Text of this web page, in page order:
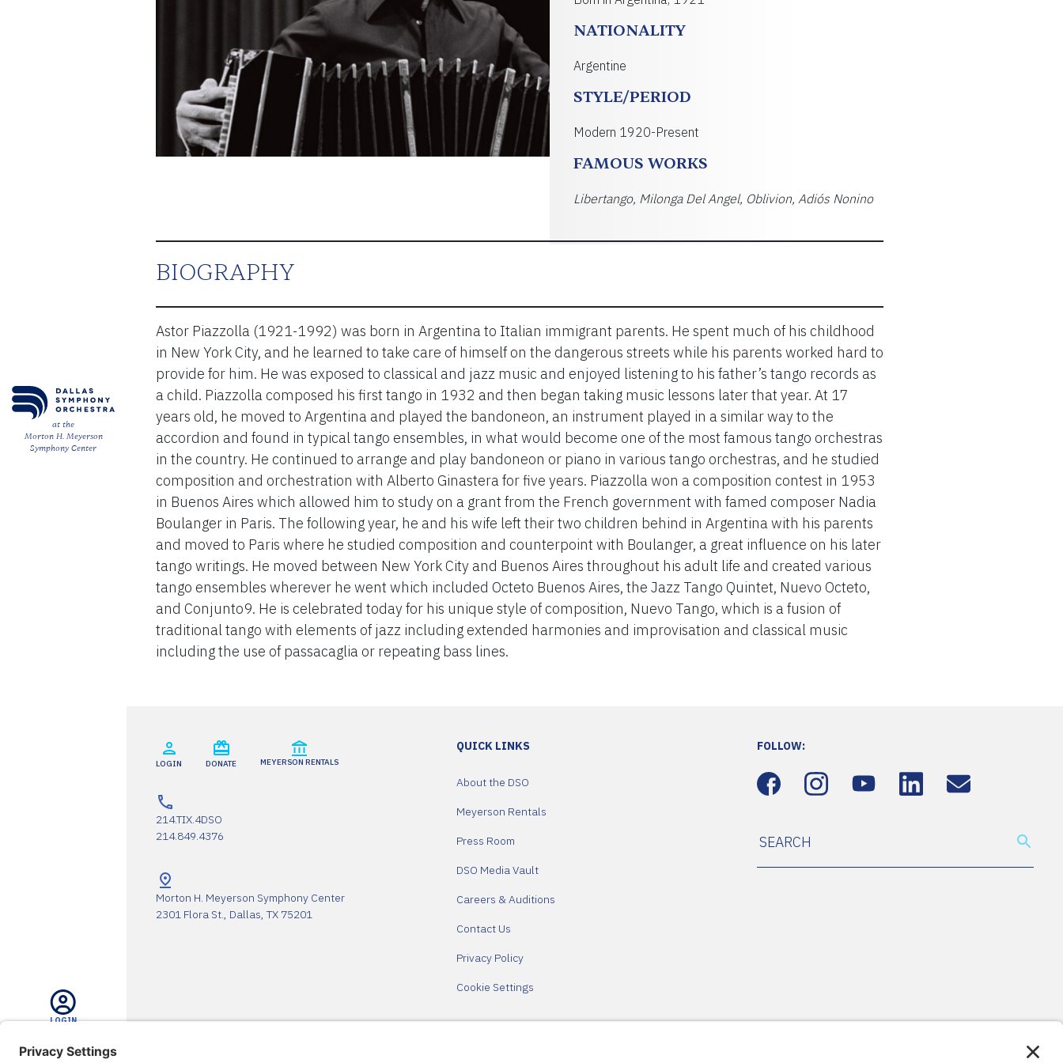
at the
Morton H. Meyerson
Symphony Center
LOGIN
CART
SUBMIT
NATIONALITY
Argentine
STYLE/PERIOD
Modern 1920-Present
FAMOUS WORKS
Libertango, Milonga Del Angel, Oblivion, Adiós Nonino
BIOGRAPHY
Astor Piazzolla (1921-1992) was born in Argentina to Italian immigrant parents. He spent much of his childhood
in New York City, and he learned to take care of himself on the dangerous streets while his parents worked hard to
provide for him. He was exposed to classical and jazz music and enjoyed listening to his father’s tango records as
a child. Piazzolla composed his first tango in 1932 and then began taking music lessons later that year. At 17
years old, he moved to Argentina and played the bandoneon, an instrument played in a similar way to the
accordion and found in typical tango ensembles, in what would become one of the most famous tango orchestras
in the country. He continued to arrange and play bandoneon or piano in various tango orchestras, and he studied
composition and orchestration with Alberto Ginastera for five years. Piazzolla won a composition contest in 1953
in Buenos Aires which allowed him to study on a grant from the French government with famed composer Nadia
Boulanger in Paris. The following year, he and his wife left their two children behind in Argentina with his parents
and moved to Paris where he studied composition and counterpoint with Boulanger, a great influence on his later
tango writings. He moved between New York City and Buenos Aires throughout his adult life and created various
tango ensembles wherever he went which included Octeto Buenos Aires, the Jazz Tango Quintet, Nuevo Octeto,
and Conjunto9. He is celebrated today for his unique style of composition, Nuevo Tango, which is a fusion of
traditional tango with elements of jazz including extended harmonies and improvisation and classical music
including the use of passacaglia or repeating bass lines.
LOGIN DONATE MEYERSON RENTALS
214.TIX.4DSO
214.849.4376
Morton H. Meyerson Symphony Center
2301 Flora St., Dallas, TX 75201
QUICK LINKS
About the DSO
Meyerson Rentals
Press Room
DSO Media Vault
Careers & Auditions
Contact Us
Privacy Policy
Cookie Settings
FOLLOW: